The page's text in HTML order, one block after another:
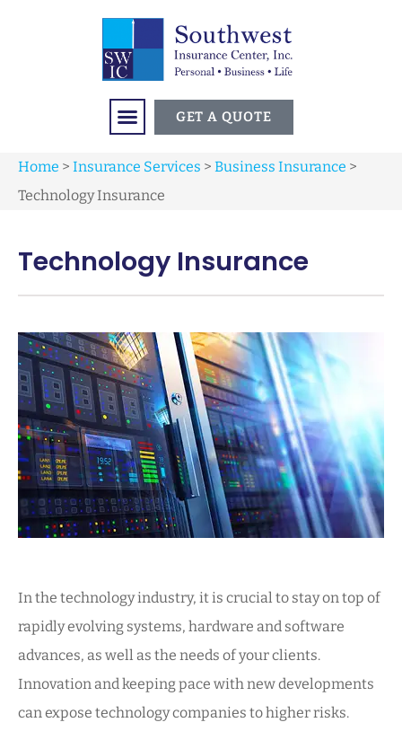
GET A QUOTE
Home > Insurance Services > Business Insurance >
Technology Insurance
Technology Insurance
In the technology industry, it is crucial to stay on top of
rapidly evolving systems, hardware and software
advances, as well as the needs of your clients.
Innovation and keeping pace with new developments
can expose technology companies to higher risks.